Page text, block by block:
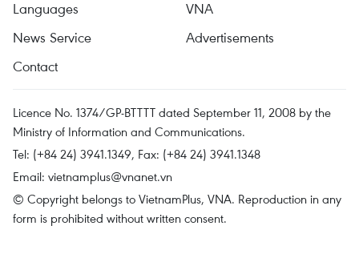
Languages
VNA
News Service
Advertisements
Contact
Licence No. 1374/GP-BTTTT dated September 11, 2008 by the
Ministry of Information and Communications.
Tel: (+84 24) 3941.1349, Fax: (+84 24) 3941.1348
Email: vietnamplus@vnanet.vn
© Copyright belongs to VietnamPlus, VNA. Reproduction in any
form is prohibited without written consent.